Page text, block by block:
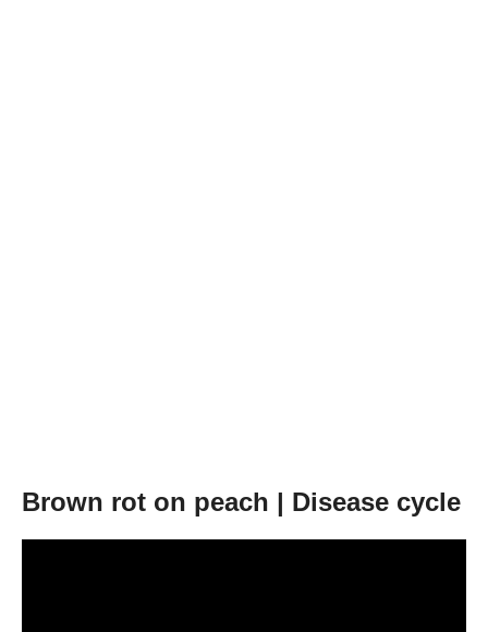
Brown rot on peach | Disease cycle